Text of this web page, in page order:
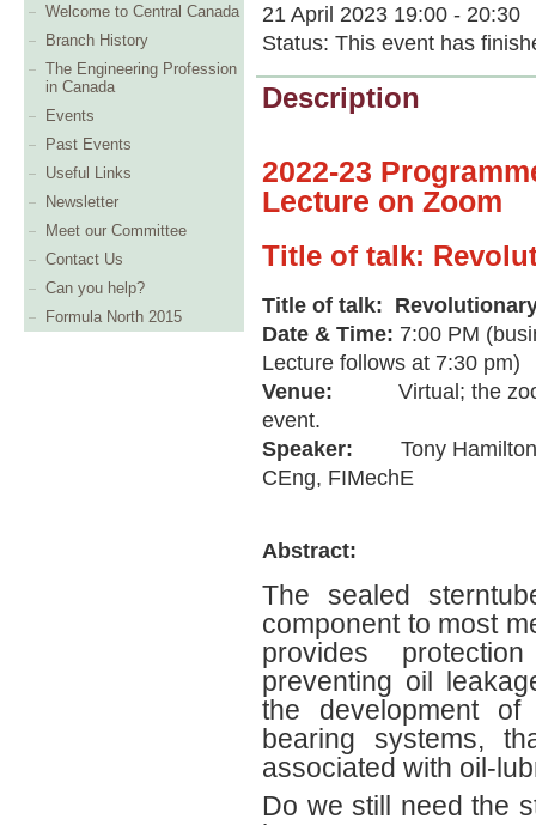
Welcome to Central Canada
Branch History
The Engineering Profession
in Canada
Events
Past Events
Useful Links
Newsletter
Meet our Committee
Contact Us
Can you help?
Formula North 2015
21 April 2023 19:00 - 20:30
Status: This event has
Description
2022‐23
Lecture on Zoom
Title of talk:
Title of talk:
Date & Time: 7:00 PM
Lecture follows at 7:30 pm)
Venue: Virtual; the
event.
Speaker: Tony
CEng, FIMechE
Abstract:
The sealed
component to most
provides
preventing oil
the development of
bearing systems,
associated with
Do we still need the